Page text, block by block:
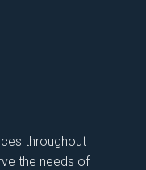
throughout
the needs of